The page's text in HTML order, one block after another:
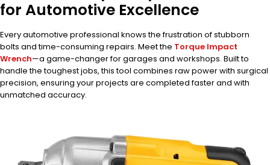
for Automotive Excellence
Every automotive professional knows the frustration of stubborn
bolts and time-consuming repairs. Meet the Torque Impact
Wrench—a game-changer for garages and workshops. Built to
handle the toughest jobs, this tool combines raw power with surgical
precision, ensuring your projects are completed faster and with
unmatched accuracy.